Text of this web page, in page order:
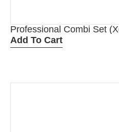
Professional Combi Set
Add To Cart